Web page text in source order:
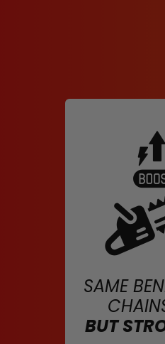
SAME
BUT